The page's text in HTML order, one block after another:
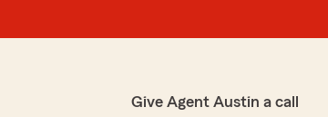
Give Agent Austin a call